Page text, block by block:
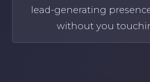
lead-generating
without you